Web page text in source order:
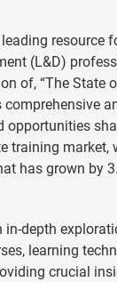
leading resource
(L&D)
of, “The State
comprehensive
opportunities
training market,
has grown by
depth
learning
crucial